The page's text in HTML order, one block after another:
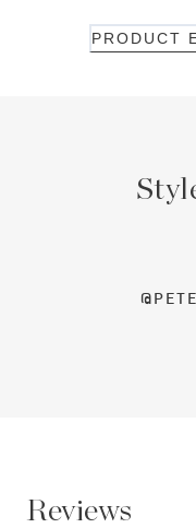
PRODUCT
Reviews